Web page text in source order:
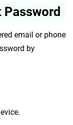
email or phone
by